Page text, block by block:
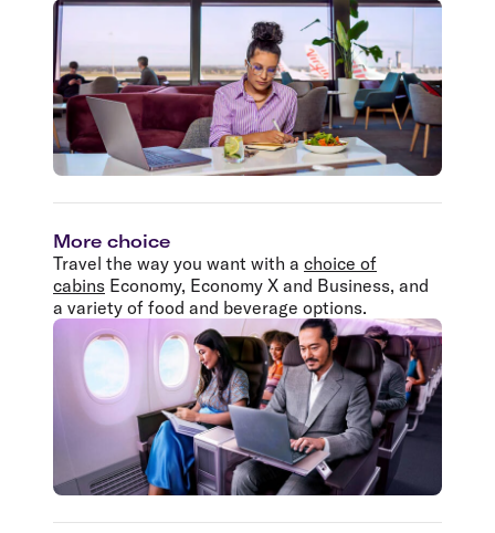
More choice
Travel the way you want with a choice of
cabins Economy, Economy X and Business, and
a variety of food and beverage options.